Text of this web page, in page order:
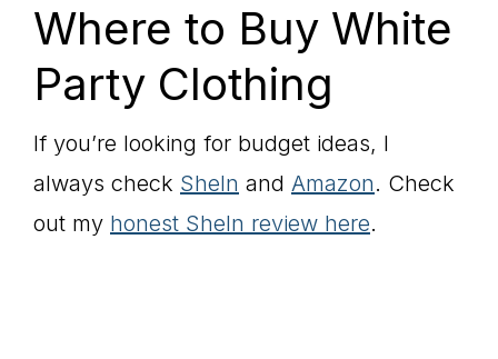
Where to Buy White
Party Clothing
If you’re looking for budget ideas, I
always check SheIn and Amazon. Check
out my honest SheIn review here.